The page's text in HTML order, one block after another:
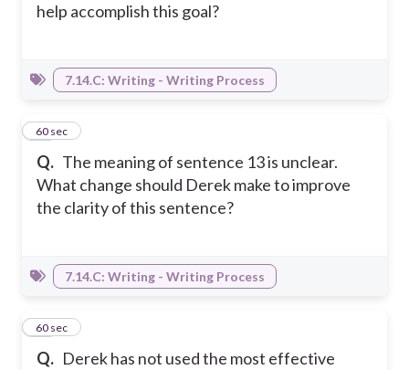
help accomplish this goal?
7.14.C: Writing - Writing Process
Q. The meaning of sentence 13 is unclear.
What change should Derek make to improve
the clarity of this sentence?
31
60 sec
7.14.C: Writing - Writing Process
Q. Derek has not used the most effective
32
60 sec